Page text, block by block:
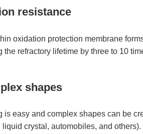
resistance
oxidation protection membrane
the refractory lifetime by three to 10
shapes
is easy and complex shapes can be
liquid crystal, automobiles, and others).